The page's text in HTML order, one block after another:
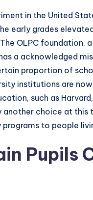
in the United
early grades
OLPC foundation,
a acknowledged
proportion of
institutions are
such as
another choice at
to people
Pupils